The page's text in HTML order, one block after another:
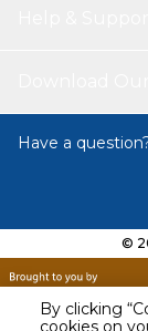
By clicking
Have a
©